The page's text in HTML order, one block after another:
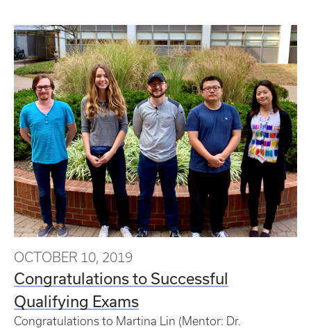
OCTOBER 10, 2019
Congratulations to Successful
Qualifying Exams
Congratulations to Martina Lin (Mentor: Dr.